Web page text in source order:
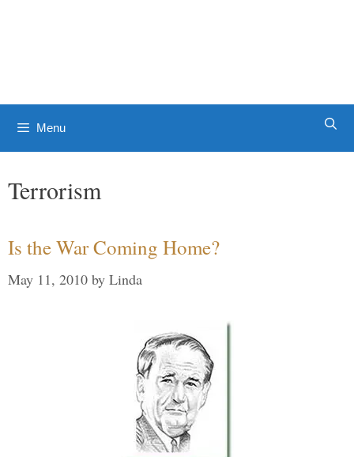
Menu
Terrorism
Is the War Coming Home?
May 11, 2010 by Linda